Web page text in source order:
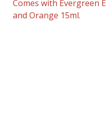
Comes with Evergreen
and Orange 15ml.